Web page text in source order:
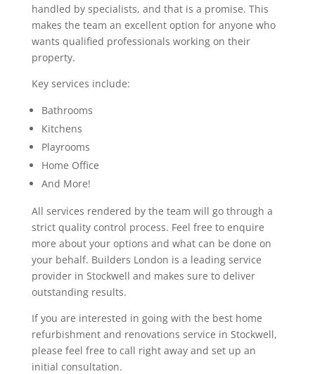
handled by specialists, and that is a promise. This
makes the team an excellent option for anyone who
wants qualified professionals working on their
property.
Key services include:
Bathrooms
Kitchens
Playrooms
Home Office
And More!
All services rendered by the team will go through a
strict quality control process. Feel free to enquire
more about your options and what can be done on
your behalf. Builders London is a leading service
provider in Stockwell and makes sure to deliver
outstanding results.
If you are interested in going with the best home
refurbishment and renovations service in Stockwell,
please feel free to call right away and set up an
initial consultation.